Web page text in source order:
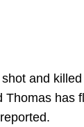
and
Thomas has
reported.